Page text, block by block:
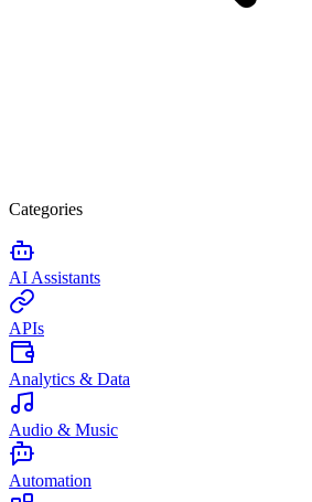
Categories
AI Assistants
APIs
Analytics & Data
Audio & Music
Automation